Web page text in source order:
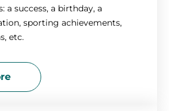
a success, a birthday, a
sporting achievements,
etc.